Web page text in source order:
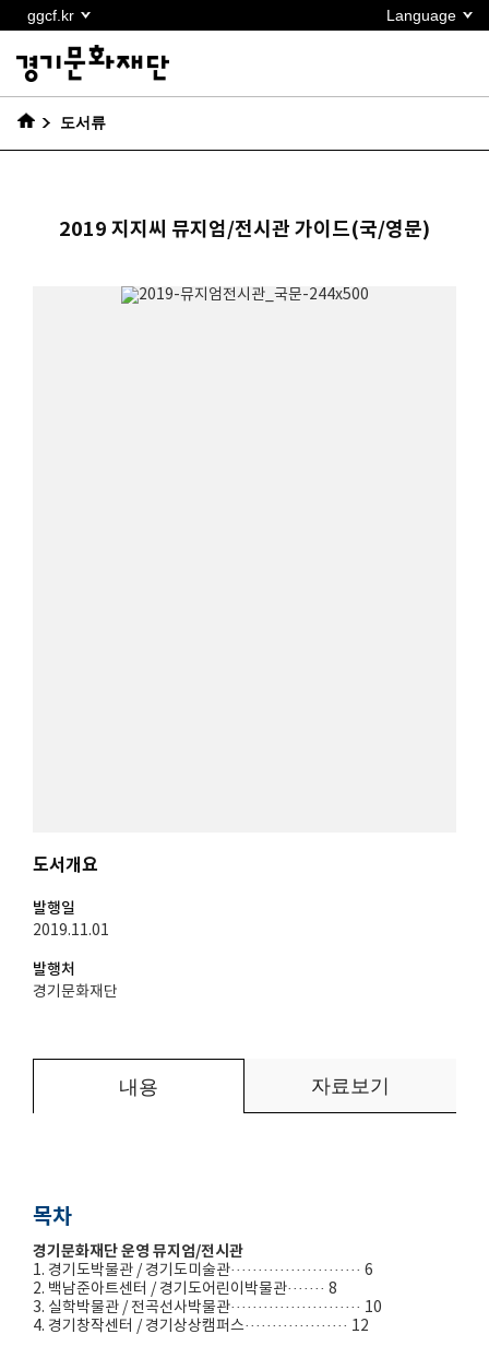
바로가기
ggcf.kr Language
도서류
2019 지지씨 뮤지엄/전시관 가이드(국/영문)
도서개요
발행일
2019.11.01
발행처
경기문화재단
내용 자료보기
목차
경기문화재단 운영 뮤지엄/전시관
1. 경기도박물관 / 경기도미술관························ 6
2. 백남준아트센터 / 경기도어린이박물관······· 8
3. 실학박물관 / 전곡선사박물관························ 10
4. 경기창작센터 / 경기상상캠퍼스··················· 12